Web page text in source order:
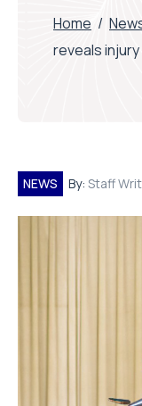
Home /
reveals
NEWS By: Staff